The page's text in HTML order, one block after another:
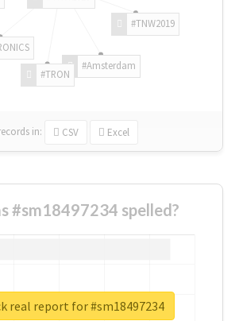
#TNW2019
#Amsterdam
#TRON
in: CSV Excel
#sm18497234 spelled?
real report for #sm18497234